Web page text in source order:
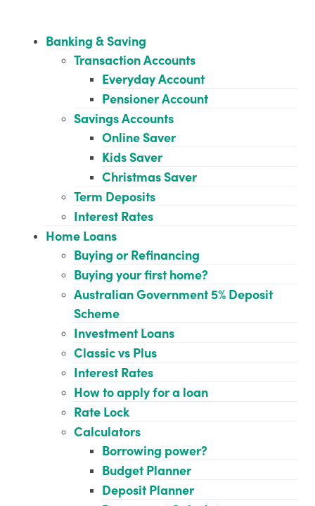
Banking & Saving
Transaction Accounts
Everyday Account
Pensioner Account
Savings Accounts
Online Saver
Kids Saver
Christmas Saver
Term Deposits
Interest Rates
Home Loans
Buying or Refinancing
Buying your first home?
Australian Government 5% Deposit
Scheme
Investment Loans
Classic vs Plus
Interest Rates
How to apply for a loan
Rate Lock
Calculators
Borrowing power?
Budget Planner
Deposit Planner